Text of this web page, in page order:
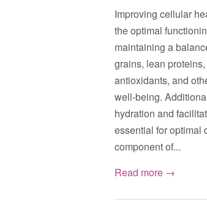
Improving cellular
the optimal
maintaining a
grains, lean
antioxidants, and
well-being.
hydration and
essential for optimal
component of...
Read more →